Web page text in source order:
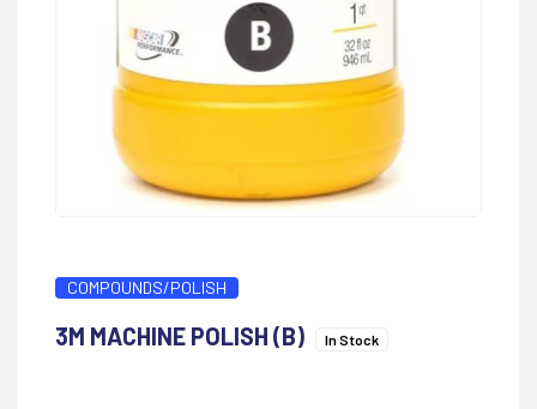
COMPOUNDS/POLISH
3M MACHINE POLISH (B) In Stock